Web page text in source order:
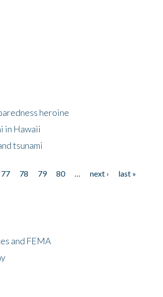
heroine
in Hawaii
tsunami
77 78 79 80 next ›
last »
and FEMA